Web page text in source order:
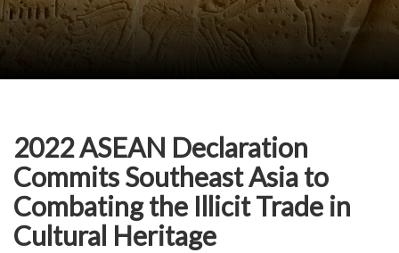
2022 ASEAN Declaration
Commits Southeast Asia to
Combating the Illicit Trade in
Cultural Heritage